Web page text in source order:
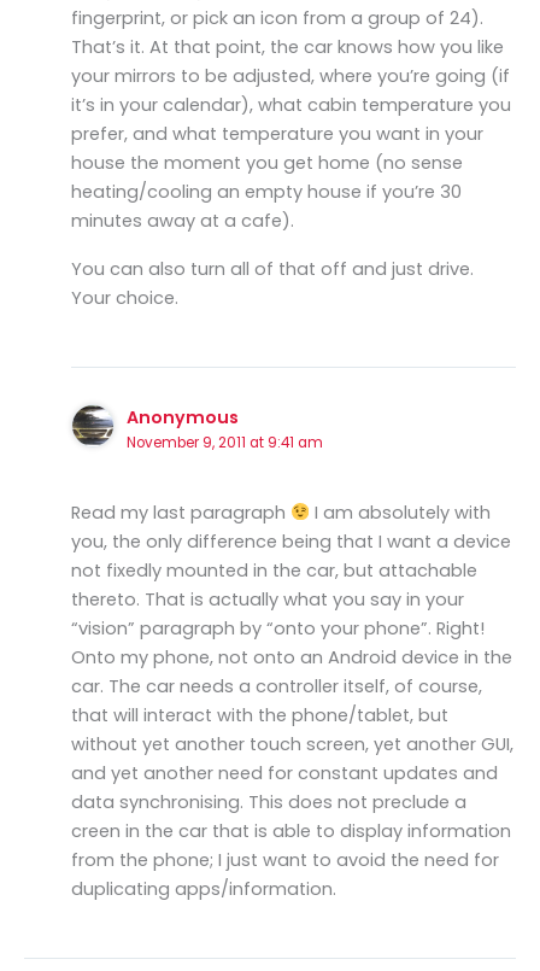
fingerprint, or pick an icon from a group of 24).
That’s it. At that point, the car knows how you like
your mirrors to be adjusted, where you’re going (if
it’s in your calendar), what cabin temperature you
prefer, and what temperature you want in your
house the moment you get home (no sense
heating/cooling an empty house if you’re 30
minutes away at a cafe).
You can also turn all of that off and just drive.
Your choice.
Anonymous
November 9, 2011 at 9:41 am
Read my last paragraph
I am absolutely with
you, the only difference being that I want a device
not fixedly mounted in the car, but attachable
thereto. That is actually what you say in your
“vision” paragraph by “onto your phone”. Right!
Onto my phone, not onto an Android device in the
car. The car needs a controller itself, of course,
that will interact with the phone/tablet, but
without yet another touch screen, yet another GUI,
and yet another need for constant updates and
data synchronising. This does not preclude a
creen in the car that is able to display information
from the phone; I just want to avoid the need for
duplicating apps/information.